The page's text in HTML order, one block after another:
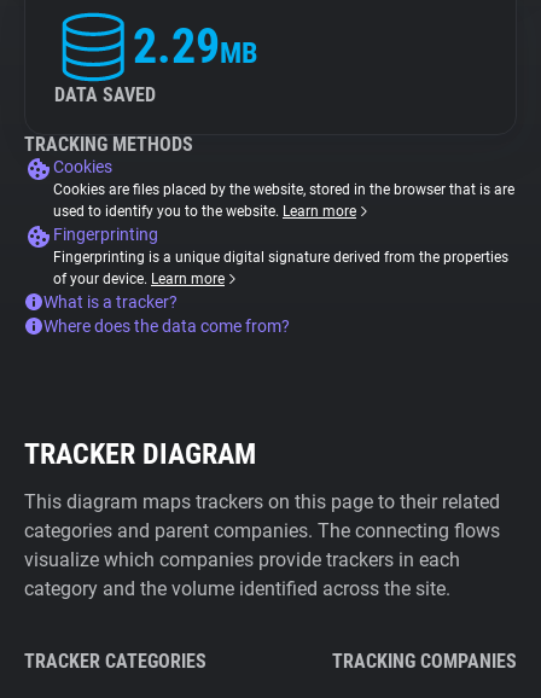
2.29MB
DATA SAVED
TRACKING METHODS
Cookies
Cookies are files placed by the website, stored in the browser that is are
used to identify you to the website. Learn more
Fingerprinting
Fingerprinting is a unique digital signature derived from the properties
of your device. Learn more
What is a tracker?
Where does the data come from?
TRACKER DIAGRAM
This diagram maps trackers on this page to their related
categories and parent companies. The connecting flows
visualize which companies provide trackers in each
category and the volume identified across the site.
TRACKER CATEGORIES TRACKING COMPANIES